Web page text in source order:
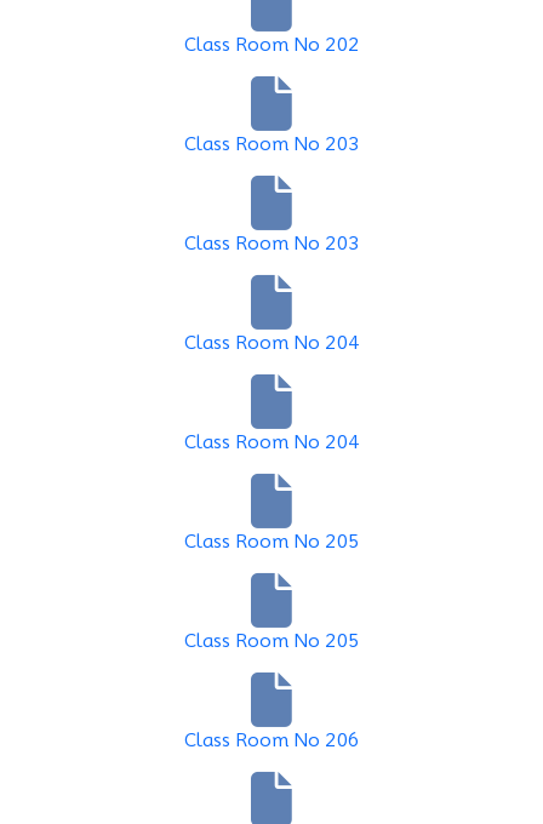
Class Room No 202
Class Room No 203
Class Room No 203
Class Room No 204
Class Room No 204
Class Room No 205
Class Room No 205
Class Room No 206